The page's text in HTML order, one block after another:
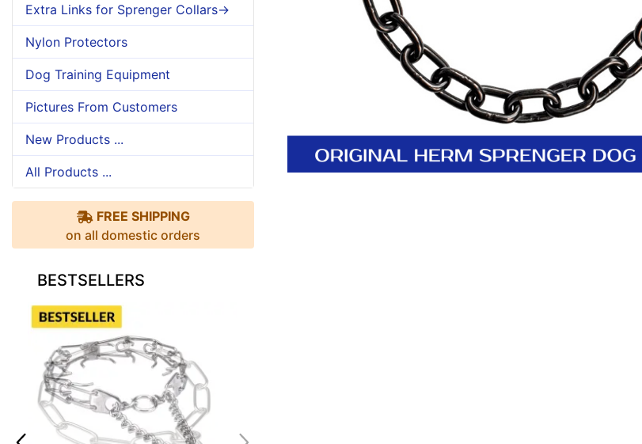
Extra Links for Sprenger Collars->
Nylon Protectors
Dog Training Equipment
Pictures From Customers
New Products ...
All Products ...
FREE SHIPPING
on all domestic orders
BESTSELLERS